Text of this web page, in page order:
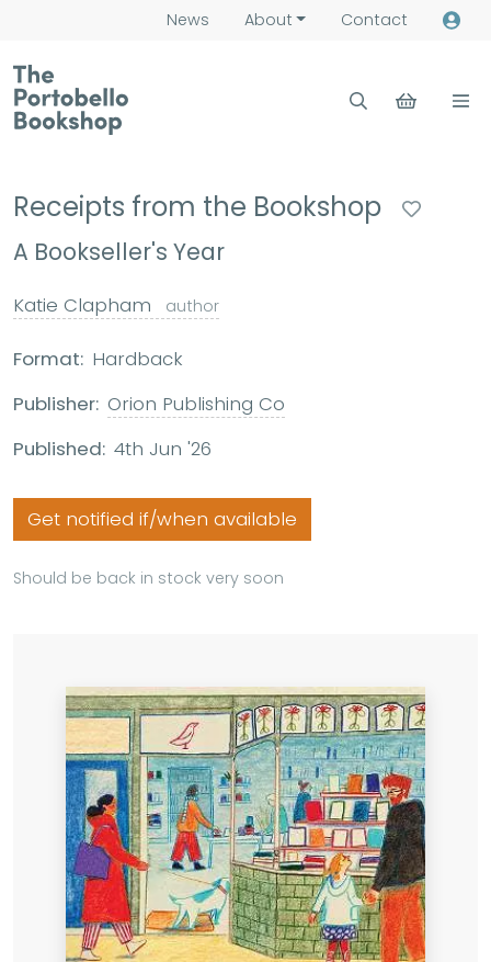
News About Contact
Receipts from the Bookshop
A Bookseller's Year
Katie Clapham author
Format: Hardback
Publisher: Orion Publishing Co
Published: 4th Jun '26
Get notified if/when available
Should be back in stock very soon